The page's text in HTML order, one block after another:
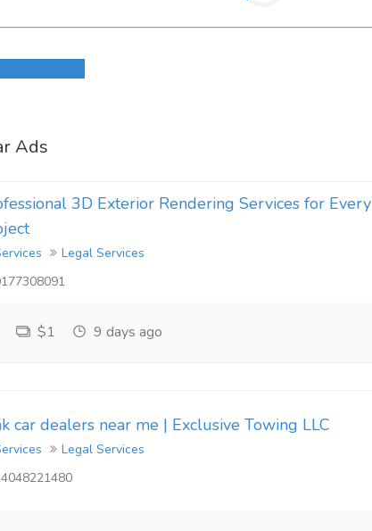
Ads
3D Exterior Rendering Services for Every
Legal Services
$1 9 days ago
car dealers near me | Exclusive Towing LLC
Legal Services